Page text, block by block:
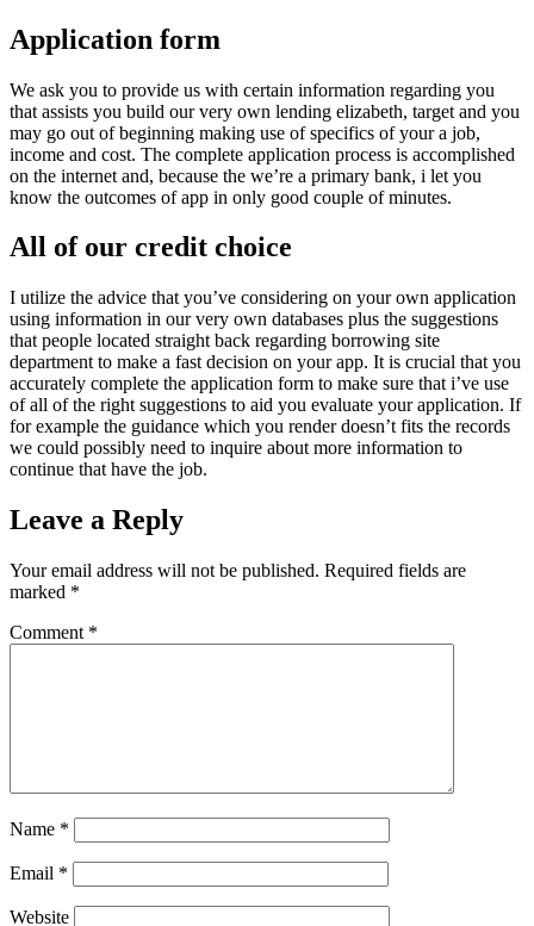
Application form
We ask you to provide us with certain information regarding you
that assists you build our very own lending elizabeth, target and you
may go out of beginning making use of specifics of your a job,
income and cost. The complete application process is accomplished
on the internet and, because the we’re a primary bank, i let you
know the outcomes of app in only good couple of minutes.
All of our credit choice
I utilize the advice that you’ve considering on your own application
using information in our very own databases plus the suggestions
that people located straight back regarding borrowing site
department to make a fast decision on your app. It is crucial that you
accurately complete the application form to make sure that i’ve use
of all of the right suggestions to aid you evaluate your application. If
for example the guidance which you render doesn’t fits the records
we could possibly need to inquire about more information to
continue that have the job.
Leave a Reply
Your email address will not be published. Required fields are
marked *
Comment *
Name *
Email *
Website